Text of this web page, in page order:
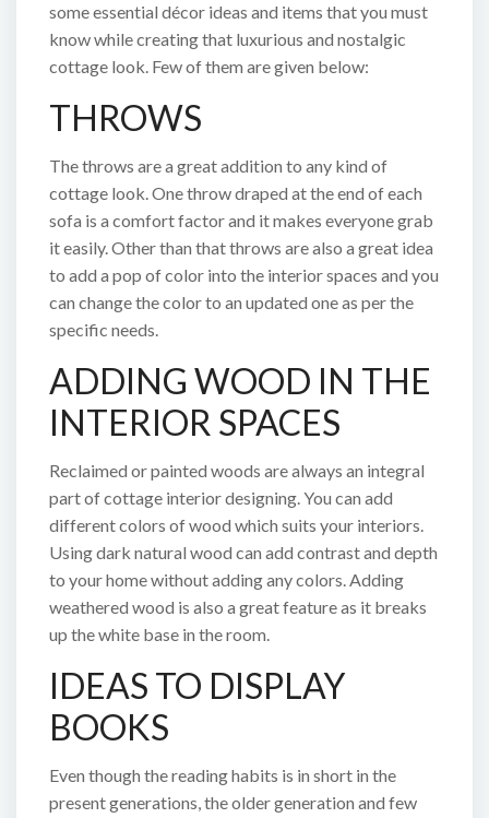
some essential décor ideas and items that you must
know while creating that luxurious and nostalgic
cottage look. Few of them are given below:
THROWS
The throws are a great addition to any kind of
cottage look. One throw draped at the end of each
sofa is a comfort factor and it makes everyone grab
it easily. Other than that throws are also a great idea
to add a pop of color into the interior spaces and you
can change the color to an updated one as per the
specific needs.
ADDING WOOD IN THE
INTERIOR SPACES
Reclaimed or painted woods are always an integral
part of cottage interior designing. You can add
different colors of wood which suits your interiors.
Using dark natural wood can add contrast and depth
to your home without adding any colors. Adding
weathered wood is also a great feature as it breaks
up the white base in the room.
IDEAS TO DISPLAY
BOOKS
Even though the reading habits is in short in the
present generations, the older generation and few